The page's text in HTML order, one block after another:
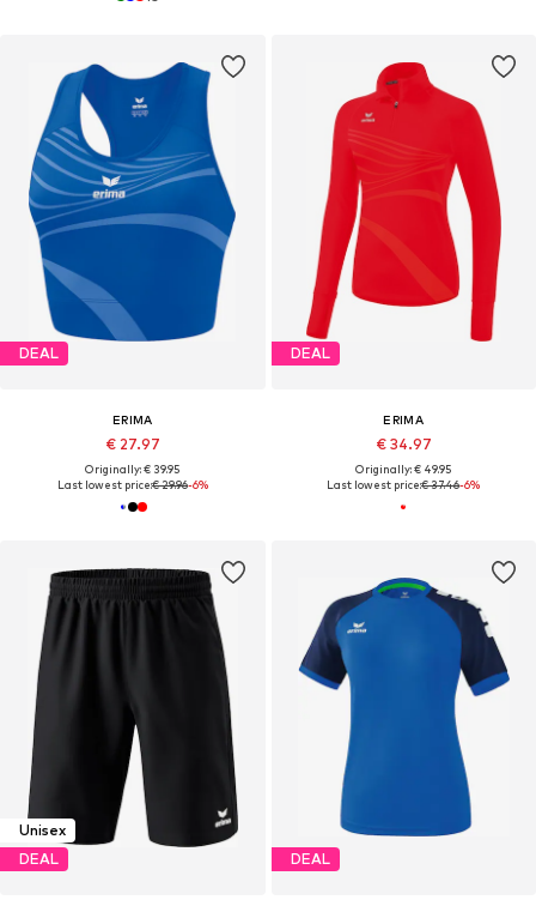
DEAL
ERIMA
€ 27.97
Originally: € 39.95
Last lowest price:€ 29.96-6%
DEAL
ERIMA
€ 34.97
Originally: € 49.95
Last lowest price:€ 37.46-6%
Unisex
DEAL
DEAL